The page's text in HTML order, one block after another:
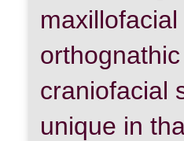
craniofacial
unique in